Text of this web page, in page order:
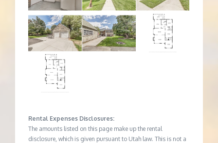
Rental Expenses Disclosures:
The amounts listed on this page make up the rental
disclosure, which is given pursuant to Utah law. This is not a